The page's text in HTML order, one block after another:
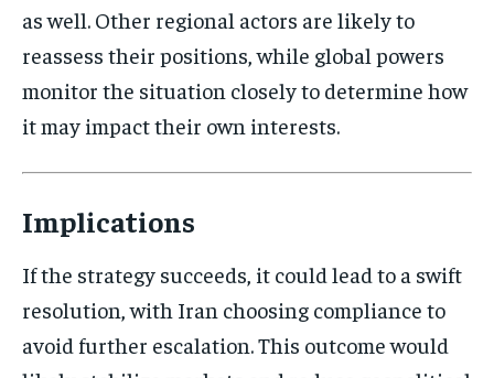
as well. Other regional actors are likely to
reassess their positions, while global powers
monitor the situation closely to determine how
it may impact their own interests.
Implications
If the strategy succeeds, it could lead to a swift
resolution, with Iran choosing compliance to
avoid further escalation. This outcome would